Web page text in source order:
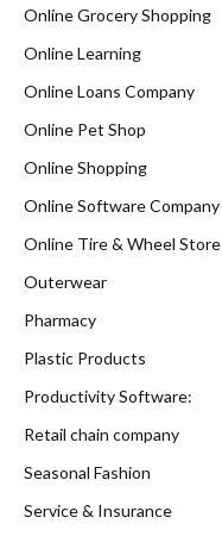
Online Grocery Shopping
Online Learning
Online Loans Company
Online Pet Shop
Online Shopping
Online Software Company
Online Tire & Wheel Store
Outerwear
Pharmacy
Plastic Products
Productivity Software:
Retail chain company
Seasonal Fashion
Service & Insurance